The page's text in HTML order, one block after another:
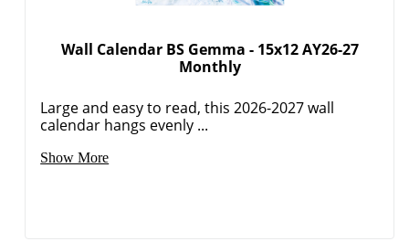
Wall Calendar BS Gemma - 15x12 AY26-27
Monthly
Large and easy to read, this 2026-2027 wall
calendar hangs evenly ...
Show More